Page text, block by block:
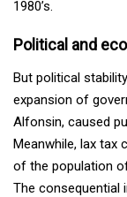
1980’s.
Political and
But political
expansion of
Alfonsin, caused
Meanwhile, lax tax
of the population
The consequential